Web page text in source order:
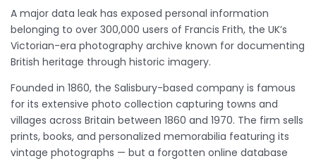
A major data leak has exposed personal information
belonging to over 300,000 users of Francis Frith, the UK’s
Victorian-era photography archive known for documenting
British heritage through historic imagery.
Founded in 1860, the Salisbury-based company is famous
for its extensive photo collection capturing towns and
villages across Britain between 1860 and 1970. The firm sells
prints, books, and personalized memorabilia featuring its
vintage photographs — but a forgotten online database